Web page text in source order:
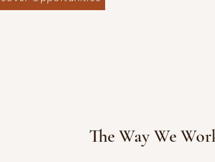
The Way We